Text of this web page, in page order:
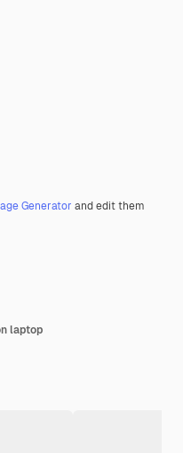
Generator and edit them
laptop